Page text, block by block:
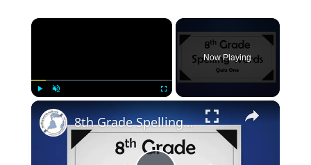
×
Now Playing
×
8th Grade Spelling Words